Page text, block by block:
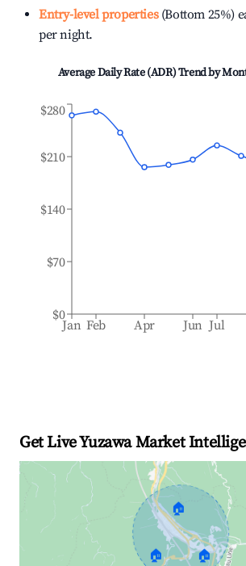
Entry-level properties(Bottom 25%)
per night.
Average Daily Rate (ADR) Trend by
Jan Feb Apr Jun Jul
$0
$70
$140
$210
$280
Get Live Yuzawa Market
🏠
🏠 🏠